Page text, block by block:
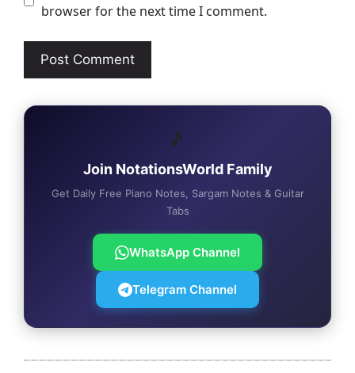
browser for the next time I comment.
🎵
Join NotationsWorld Family
Get Daily Free Piano Notes, Sargam Notes & Guitar
Tabs
WhatsApp Channel
Telegram Channel